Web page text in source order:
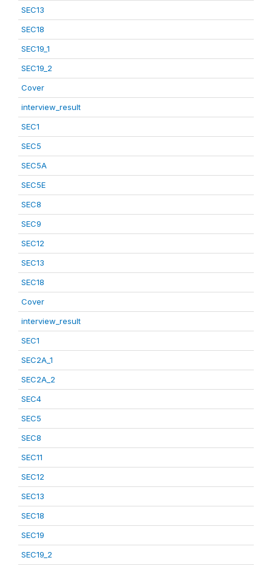
SEC13
SEC18
SEC19_1
SEC19_2
Cover
interview_result
SEC1
SEC5
SEC5A
SEC5E
SEC8
SEC9
SEC12
SEC13
SEC18
Cover
interview_result
SEC1
SEC2A_1
SEC2A_2
SEC4
SEC5
SEC8
SEC11
SEC12
SEC13
SEC18
SEC19
SEC19_2